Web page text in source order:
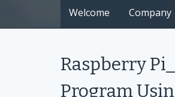
Welcome Company
Raspberry
Program